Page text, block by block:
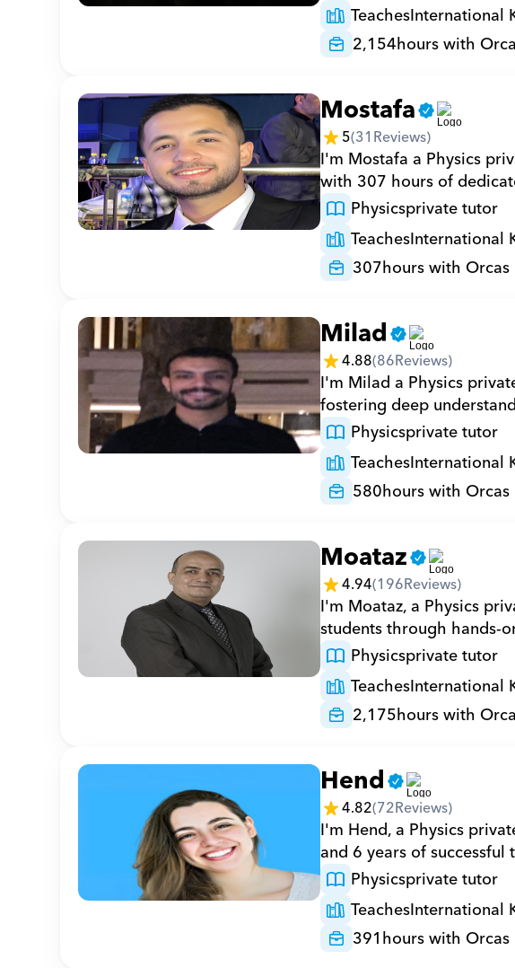
TeachesInternational
2,154hours with
Mostafa
5(31Reviews)
I'm Mostafa a Physics
with 307 hours of
Physicsprivate tutor
TeachesInternational
307hours with Orcas
Milad
4.88(86Reviews)
I'm Milad a Physics
fostering deep
Physicsprivate tutor
TeachesInternational
580hours with Orcas
Moataz
4.94(196Reviews)
I'm Moataz, a Physics
students through hands-
Physicsprivate tutor
TeachesInternational
2,175hours with
Hend
4.82(72Reviews)
I'm Hend, a Physics
and 6 years of successful
Physicsprivate tutor
TeachesInternational
391hours with Orcas